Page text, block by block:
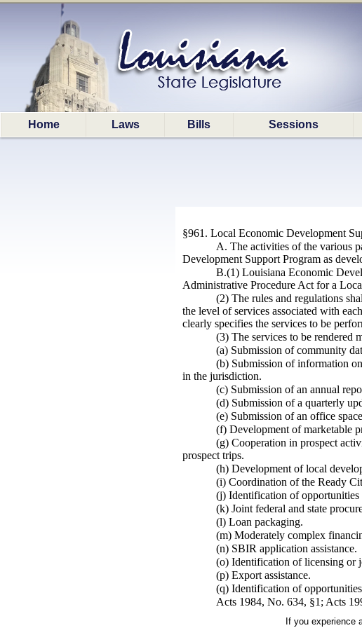
Home Laws Bills Sessions
§961. Local Economic Development
A. The activities of the various
Development Support Program as
B.(1) Louisiana Economic
Administrative Procedure Act for a
(2) The rules and regulations
the level of services associated with
clearly specifies the services to be
(3) The services to be rendered
(a) Submission of community
(b) Submission of information
in the jurisdiction.
(c) Submission of an annual
(d) Submission of a quarterly
(e) Submission of an office
(f) Development of marketable
(g) Cooperation in prospect
prospect trips.
(h) Development of local
(i) Coordination of the Ready
(j) Identification of opportunities
(k) Joint federal and state
(l) Loan packaging.
(m) Moderately complex
(n) SBIR application assistance.
(o) Identification of licensing or
(p) Export assistance.
(q) Identification of
Acts 1984, No. 634, §1; Acts
If you experience